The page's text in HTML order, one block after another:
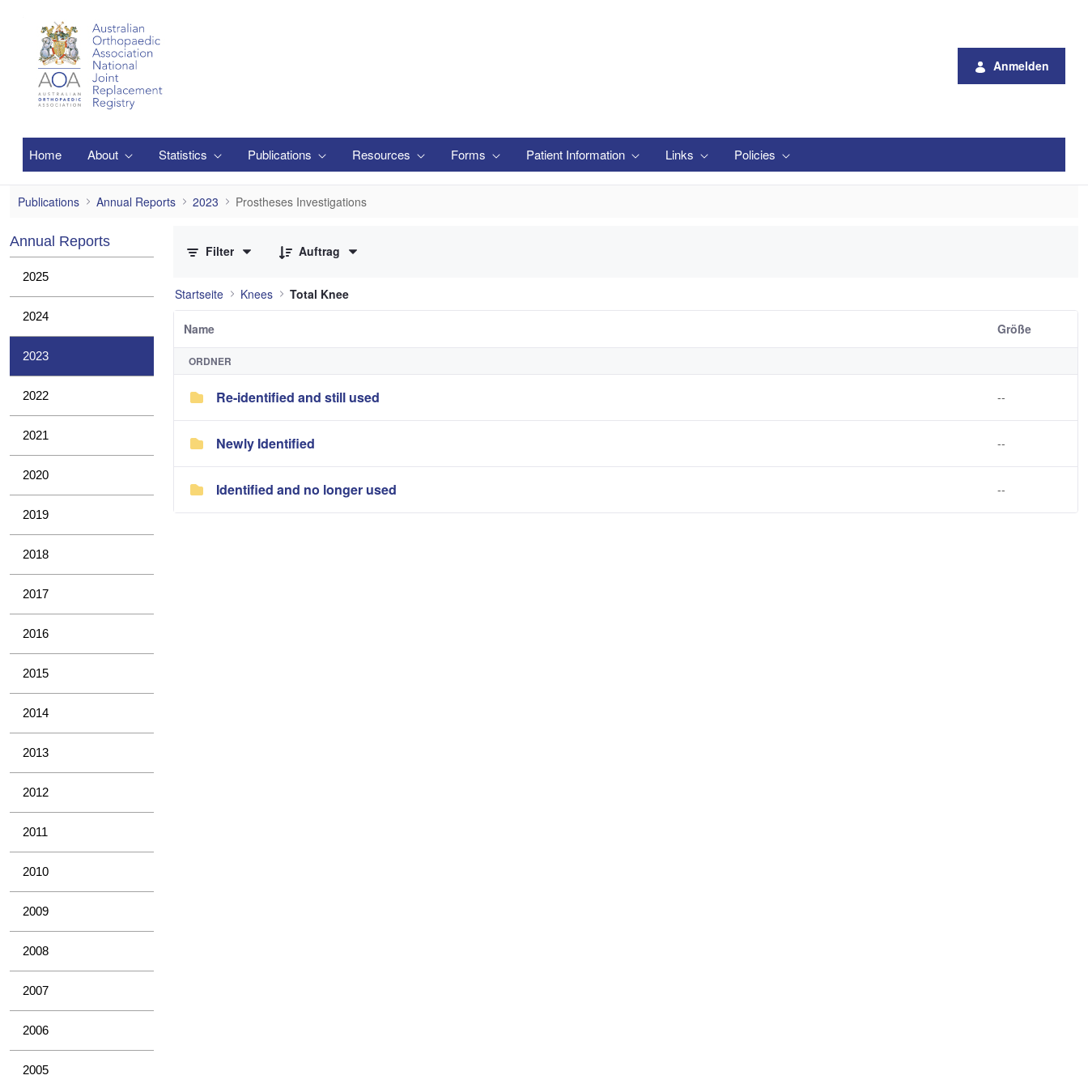
Anmelden
Home About Statistics Publications Resources Forms Patient Information Links Policies
Prostheses Investigations
Publications Annual Reports 2023 Prostheses Investigations
Annual Reports
2025
2024
2023
2022
2021
2020
2019
2018
2017
2016
2015
2014
2013
2012
2011
2010
2009
2008
2007
2006
2005
Filter
Auftrag
Startseite Knees Total Knee
Name Größe
ORDNER
Re-identified and still used --
Newly Identified --
Identified and no longer used --